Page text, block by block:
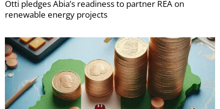
Otti pledges Abia’s readiness to partner REA on
renewable energy projects